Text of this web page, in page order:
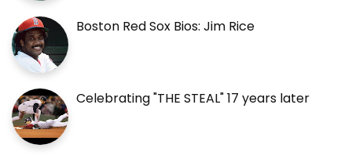
Boston Red Sox Bios: Jim Rice
Celebrating "THE STEAL" 17 years later